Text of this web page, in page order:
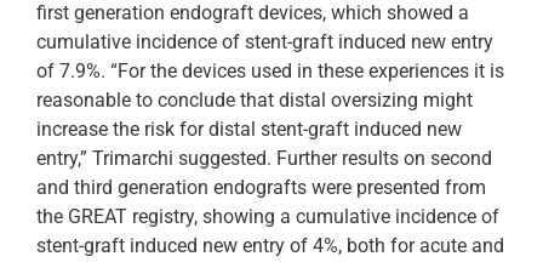
first generation endograft devices, which showed a
cumulative incidence of stent-graft induced new entry
of 7.9%. “For the devices used in these experiences it is
reasonable to conclude that distal oversizing might
increase the risk for distal stent-graft induced new
entry,” Trimarchi suggested. Further results on second
and third generation endografts were presented from
the GREAT registry, showing a cumulative incidence of
stent-graft induced new entry of 4%, both for acute and